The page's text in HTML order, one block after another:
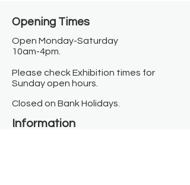
Opening Times​
Open Monday-Saturday
10am-4pm.
Please check Exhibition times for
Sunday open hours.
Closed on Bank Holidays.
Information